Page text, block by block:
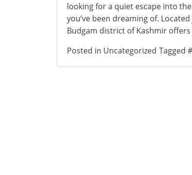
looking for a quiet escape into
you’ve been dreaming of.
Budgam district of Kashmir
Posted in Uncategorized Tagged